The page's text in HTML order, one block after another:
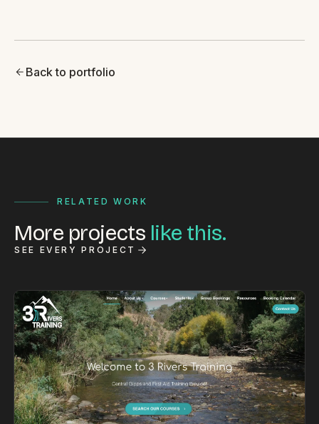
Back to portfolio
RELATED WORK
More projects like this.
SEE EVERY PROJECT